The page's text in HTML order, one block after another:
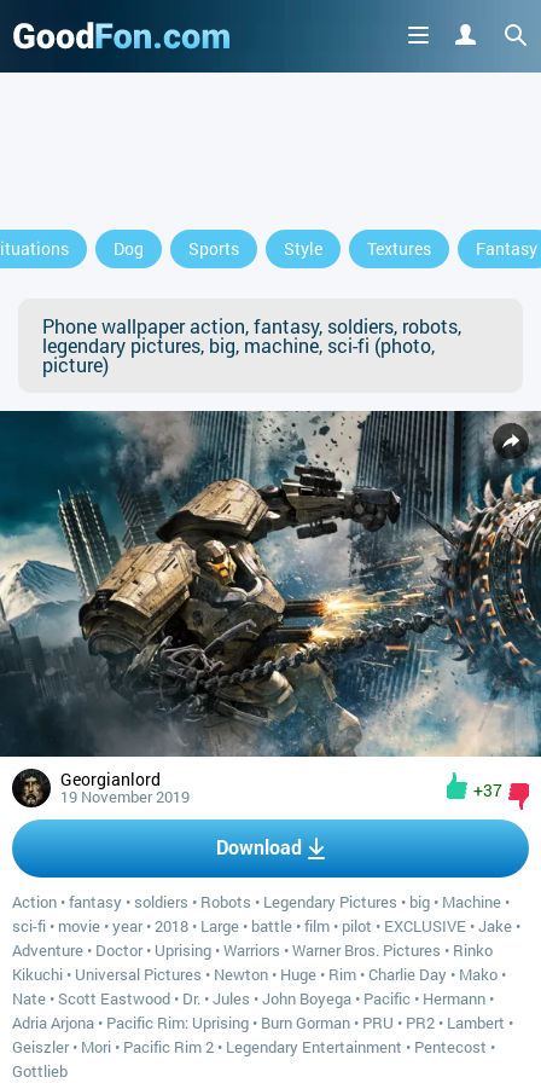
Dog Sports Style Textures Fantasy
Phone wallpaper action, fantasy, soldiers, robots,
legendary pictures, big, machine, sci-fi (photo,
picture)
Georgianlord
19 November 2019 +37
Download
Action •fantasy • soldiers • Robots • Legendary Pictures • big • Machine •
sci-fi • movie •year•2018 • Large • battle •film • pilot • EXCLUSIVE •Jake •
Adventure • Doctor• Uprising •Warriors •Warner Bros. Pictures • Rinko
Kikuchi • Universal Pictures • Newton • Huge • Rim •Charlie Day • Mako •
Nate •Scott Eastwood • Dr. •Jules •John Boyega • Pacific • Hermann •
Adria Arjona • Pacific Rim: Uprising • Burn Gorman • PRU • PR2 • Lambert •
Geiszler• Mori • Pacific Rim 2 • Legendary Entertainment • Pentecost •
Gottlieb